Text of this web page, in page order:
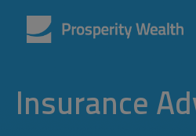
Insurance